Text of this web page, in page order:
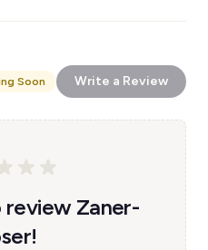
Soon Write a Review
Zaner-